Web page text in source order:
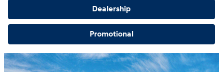
Dealership
Promotional